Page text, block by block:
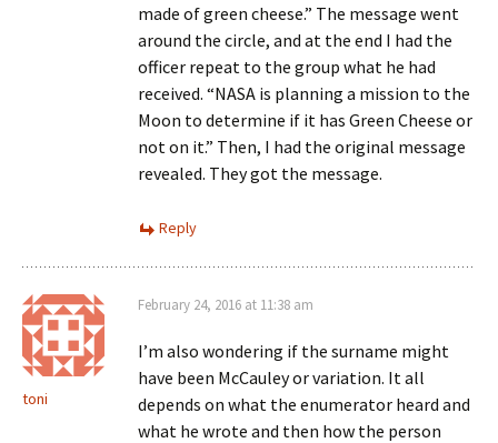
made of green cheese.” The message went
around the circle, and at the end I had the
officer repeat to the group what he had
received. “NASA is planning a mission to the
Moon to determine if it has Green Cheese or
not on it.” Then, I had the original message
revealed. They got the message.
Reply
toni
February 24, 2016 at 11:38 am
I’m also wondering if the surname might
have been McCauley or variation. It all
depends on what the enumerator heard and
what he wrote and then how the person